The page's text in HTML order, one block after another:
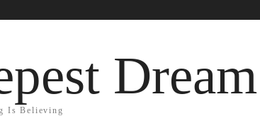
Dream
Is Believing